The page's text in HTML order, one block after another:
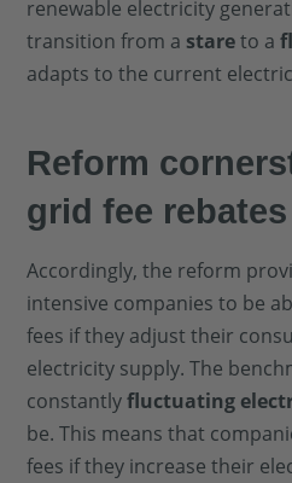
renewable electricity
transition from a stareto a
adapts to the current
Reform
grid fee
Accordingly, the reform
intensive companies to be
fees if they adjust their
electricity supply. The
constantlyfluctuating
be. This means that
fees if they increase their